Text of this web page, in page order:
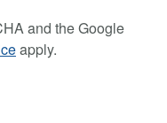
and the Google
apply.